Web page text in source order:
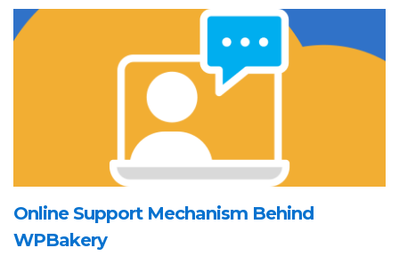
Online Support Mechanism Behind
WPBakery